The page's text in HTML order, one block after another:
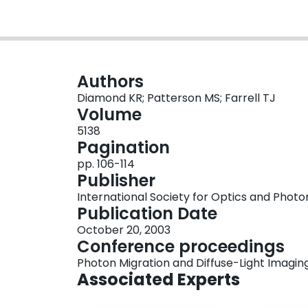
Authors
Diamond KR; Patterson MS; Farrell TJ
Volume
5138
Pagination
pp. 106-114
Publisher
International Society for Optics and
Publication Date
October 20, 2003
Conference proceedings
Photon Migration and Diffuse-Light
Associated Experts